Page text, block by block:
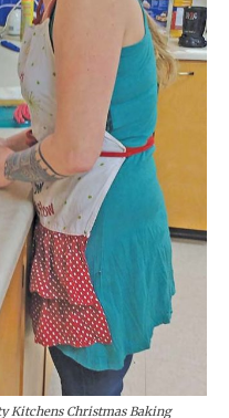
Kitchens Christmas Baking